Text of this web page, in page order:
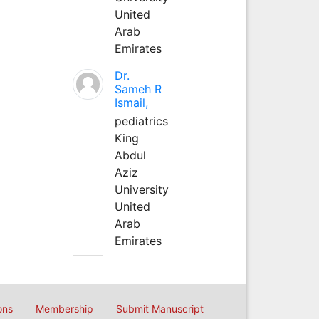
United
Arab
Emirates
Dr.
Sameh R
Ismail,
pediatrics
King
Abdul
Aziz
University
United
Arab
Emirates
Membership Submit Manuscript